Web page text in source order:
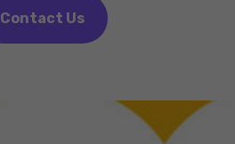
Contact Us